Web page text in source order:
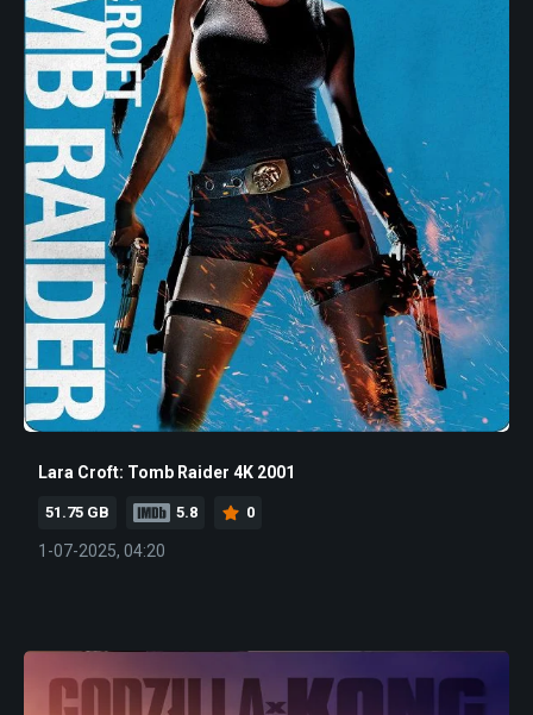
Lara Croft: Tomb Raider 4K 2001
51.75 GB 5.8 0
1-07-2025, 04:20